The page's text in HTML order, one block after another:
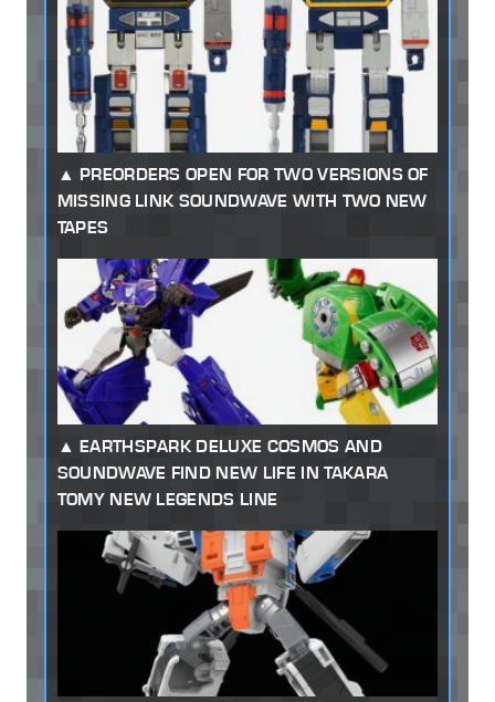
PREORDERS OPEN FOR TWO VERSIONS OF
MISSING LINK SOUNDWAVE WITH TWO NEW
TAPES
EARTHSPARK DELUXE COSMOS AND
SOUNDWAVE FIND NEW LIFE IN TAKARA
TOMY NEW LEGENDS LINE